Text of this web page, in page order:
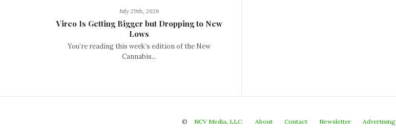
July 29th, 2026
Vireo Is Getting Bigger but Dropping to New
Lows
You’re reading this week’s edition of the New
Cannabis...
© NCV Media, LLC. About Contact Newsletter Advertising